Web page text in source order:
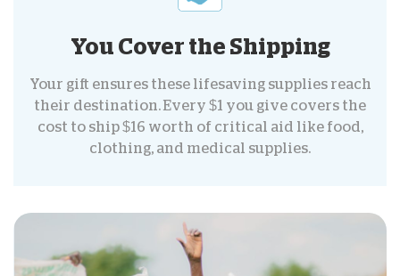
You Cover the Shipping
Your gift ensures these lifesaving supplies reach
their destination. Every $1 you give covers the
cost to ship $16 worth of critical aid like food,
clothing, and medical supplies.